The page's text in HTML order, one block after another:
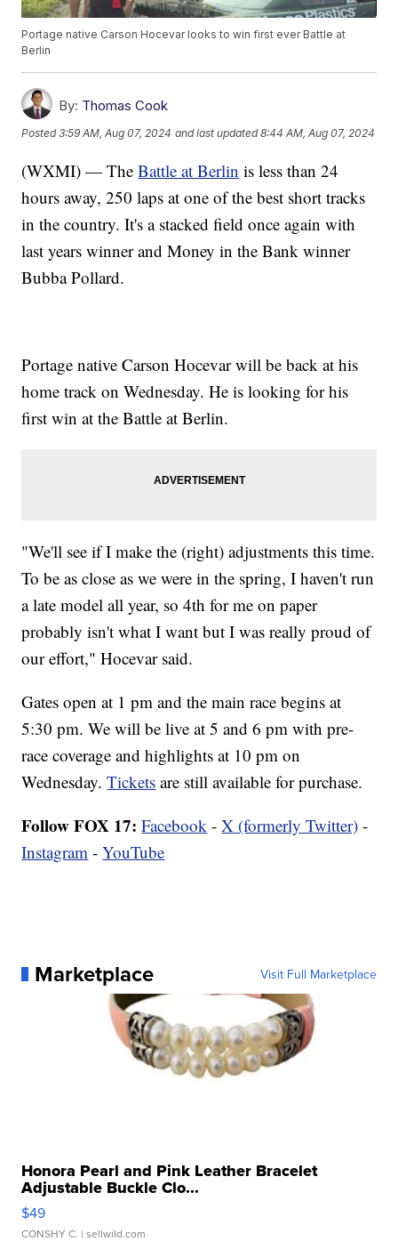
Portage native Carson Hocevar looks to win first ever Battle at
Berlin
By: Thomas Cook
Posted3:59 AM, Aug 07, 2024 and last updated 8:44 AM, Aug 07, 2024
(WXMI) — TheBattle at Berlin is less than 24
hours away, 250 laps at one of the best short tracks
in the country. It's a stacked field once again with
last years winner and Money in the Bank winner
Bubba Pollard.
Portage native Carson Hocevar will be back at his
home track on Wednesday. He is looking for his
first win at the Battle at Berlin.
"We'll see if I make the (right) adjustments this time.
To be as close as we were in the spring, I haven't run
a late model all year, so 4th for me on paper
probably isn't what I want but I was really proud of
our effort," Hocevar said.
Gates open at 1 pm and the main race begins at
5:30 pm. We will be live at 5 and 6 pm with pre-
race coverage and highlights at 10 pm on
Wednesday.Tickets are still available for purchase.
Follow FOX 17: Facebook -X (formerly Twitter) -
Instagram -YouTube
Marketplace Visit Full Marketplace
Honora Pearl and Pink Leather Bracelet
Adjustable Buckle Clo...
$49
CONSHY C. | sellwild.com